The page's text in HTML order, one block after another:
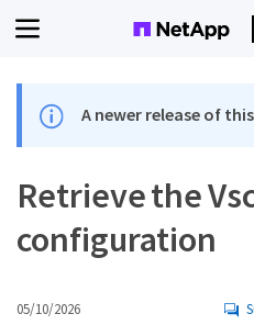
A newer release of
Retrieve the
configuration
05/10/2026